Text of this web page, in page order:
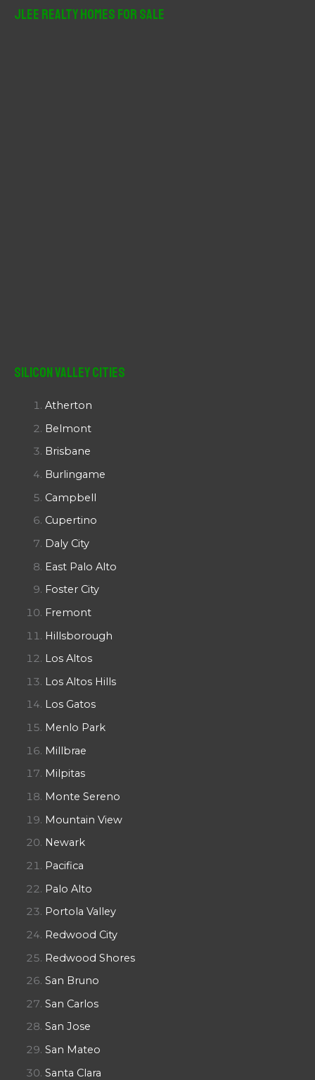
JLee Realty Homes For Sale
Silicon Valley Cities
Atherton
Belmont
Brisbane
Burlingame
Campbell
Cupertino
Daly City
East Palo Alto
Foster City
Fremont
Hillsborough
Los Altos
Los Altos Hills
Los Gatos
Menlo Park
Millbrae
Milpitas
Monte Sereno
Mountain View
Newark
Pacifica
Palo Alto
Portola Valley
Redwood City
Redwood Shores
San Bruno
San Carlos
San Jose
San Mateo
Santa Clara